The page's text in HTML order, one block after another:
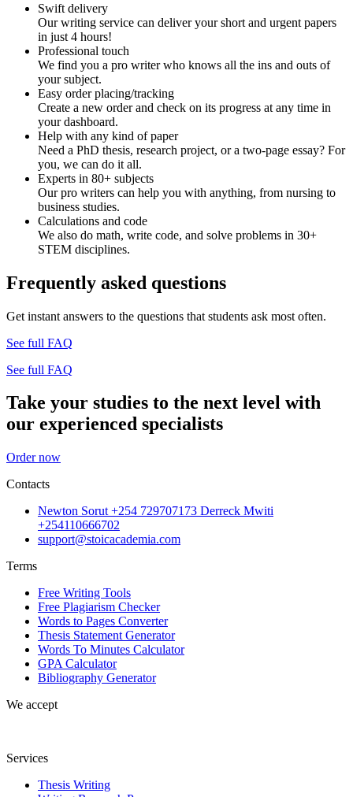
Swift delivery
Our writing service can deliver your short and urgent papers
in just 4 hours!
Professional touch
We find you a pro writer who knows all the ins and outs of
your subject.
Easy order placing/tracking
Create a new order and check on its progress at any time in
your dashboard.
Help with any kind of paper
Need a PhD thesis, research project, or a two-page essay? For
you, we can do it all.
Experts in 80+ subjects
Our pro writers can help you with anything, from nursing to
business studies.
Calculations and code
We also do math, write code, and solve problems in 30+
STEM disciplines.
Frequently asked questions
Get instant answers to the questions that students ask most often.
See full FAQ
See full FAQ
Take your studies to the next level with
our experienced specialists
Order now
Contacts
Newton Sorut +254 729707173 Derreck Mwiti
+254110666702
support@stoicacademia.com
Terms
Free Writing Tools
Free Plagiarism Checker
Words to Pages Converter
Thesis Statement Generator
Words To Minutes Calculator
GPA Calculator
Bibliography Generator
We accept
Services
Thesis Writing